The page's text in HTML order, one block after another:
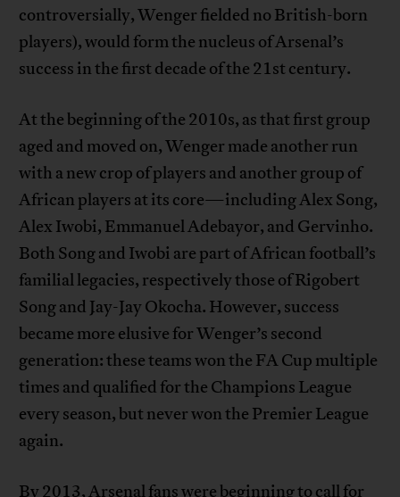
controversially, Wenger fielded no British-born
players), would form the nucleus of Arsenal’s
success in the first decade of the 21st century.
At the beginning of the 2010s, as that first group
aged and moved on, Wenger made another run
with a new crop of players and another group of
African players at its core—including Alex Song,
Alex Iwobi, Emmanuel Adebayor, and Gervinho.
Both Song and Iwobi are part of African football’s
familial legacies, respectively those of Rigobert
Song and Jay-Jay Okocha. However, success
became more elusive for Wenger’s second
generation: these teams won the FA Cup multiple
times and qualified for the Champions League
every season, but never won the Premier League
again.
By 2013, Arsenal fans were beginning to call for